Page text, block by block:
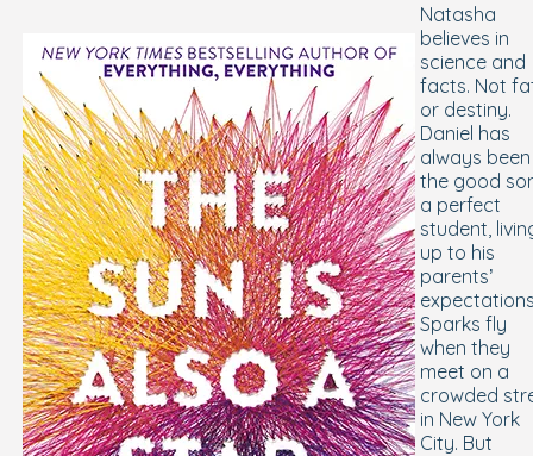
Natasha
believes in
science and
facts. Not
or destiny.
Daniel has
always been
the good
a perfect
student,
up to his
parents’
Sparks fly
when they
meet on a
crowded
in New York
City. But